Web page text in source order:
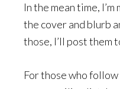
In the mean time,
the cover and blurb
those, I’ll post them
For those who